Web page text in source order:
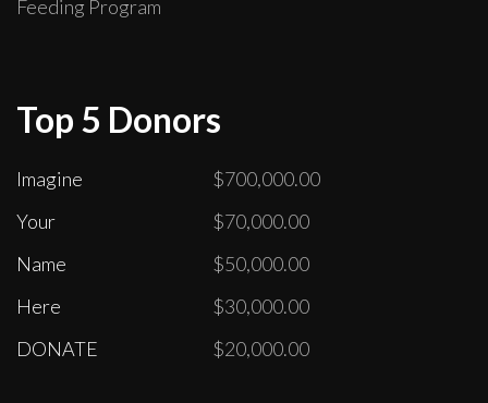
Feeding Program
Top 5 Donors
Imagine
$700,000.00
Your
$70,000.00
Name
$50,000.00
Here
$30,000.00
DONATE
$20,000.00